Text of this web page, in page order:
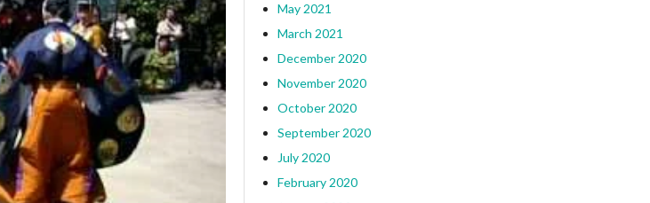
May 2021
March 2021
December 2020
November 2020
October 2020
September 2020
July 2020
February 2020